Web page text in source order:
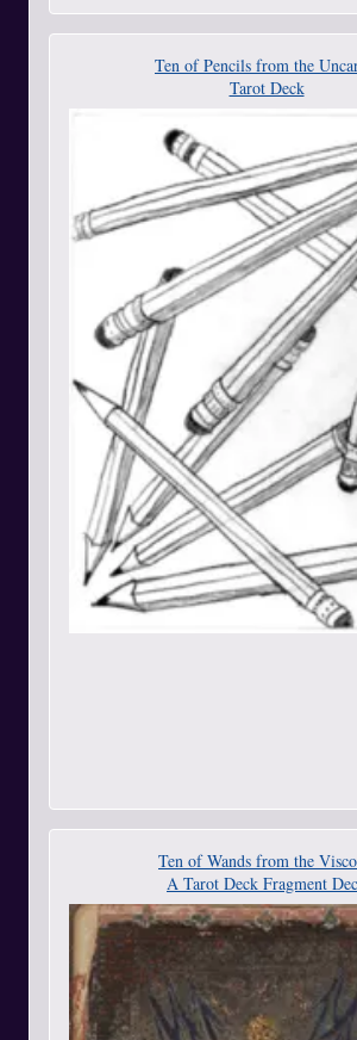
Ten of Pencils from the
Tarot Deck
Ten of Wands from the
A Tarot Deck Fragment